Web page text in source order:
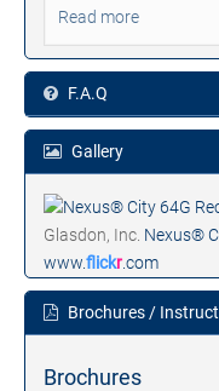
Read more
F.A.Q
Gallery
Glasdon, Inc. Nexus®
www.flickr.com
Brochures /
Brochures